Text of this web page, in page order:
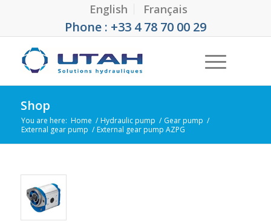
English Français
Phone : +33 4 78 70 00 29
Shop
You are here: Home / Hydraulic pump / Gear pump /
External gear pump / External gear pump AZPG